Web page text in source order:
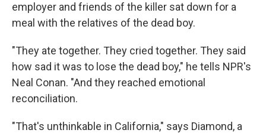
employer and friends of the killer sat down for a
meal with the relatives of the dead boy.
"They ate together. They cried together. They said
how sad it was to lose the dead boy," he tells NPR's
Neal Conan. "And they reached emotional
reconciliation.
"That's unthinkable in California," says Diamond, a